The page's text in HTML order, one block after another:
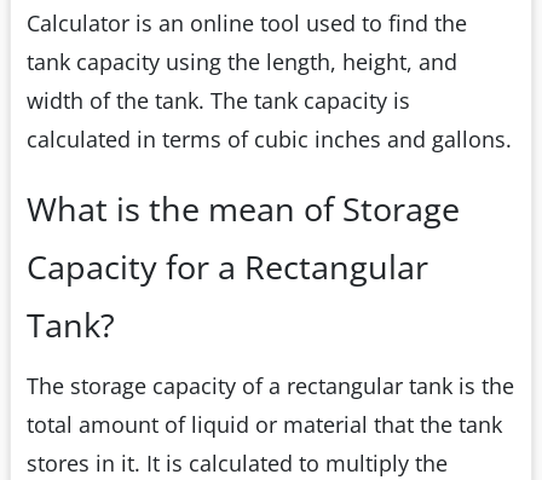
Calculator is an online tool used to find the
tank capacity using the length, height, and
width of the tank. The tank capacity is
calculated in terms of cubic inches and gallons.
What is the mean of Storage
Capacity for a Rectangular
Tank?
The storage capacity of a rectangular tank is the
total amount of liquid or material that the tank
stores in it. It is calculated to multiply the